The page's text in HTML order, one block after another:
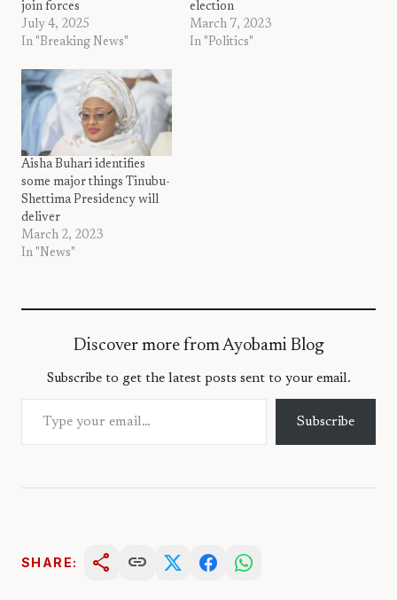
join forces
July 4, 2025
In "Breaking News"
election
March 7, 2023
In "Politics"
Aisha Buhari identifies
some major things Tinubu-
Shettima Presidency will
deliver
March 2, 2023
In "News"
Discover more from Ayobami Blog
Subscribe to get the latest posts sent to your email.
Type your email…
Subscribe
SHARE: share link